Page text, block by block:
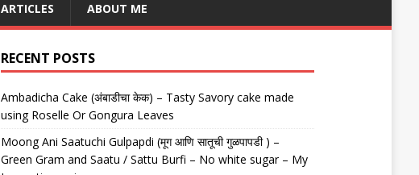
ARTICLES ABOUT ME
RECENT POSTS
Ambadicha Cake (अंबाडीचा केक) – Tasty Savory cake made
using Roselle Or Gongura Leaves
Moong Ani Saatuchi Gulpapdi (मूग आणि सातूची गुळपापडी ) –
Green Gram and Saatu / Sattu Burfi – No white sugar – My